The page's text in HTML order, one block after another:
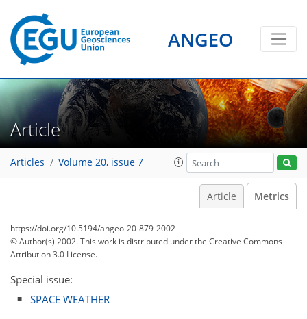
ANGEO
Article
Articles Volume 20, issue 7
Article Metrics
https://doi.org/10.5194/angeo-20-879-2002
© Author(s) 2002. This work is distributed underthe Creative Commons
Attribution 3.0 License.
Special issue:
SPACE WEATHER
82
84
86
90
91
91
96
97